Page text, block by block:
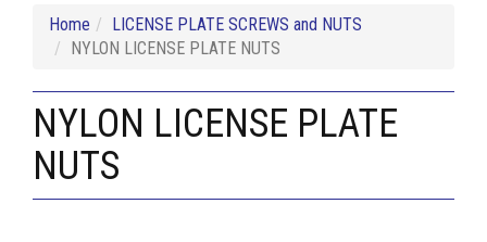
Home
LICENSE PLATE SCREWS and NUTS
NYLON LICENSE PLATE NUTS
NYLON LICENSE PLATE
NUTS